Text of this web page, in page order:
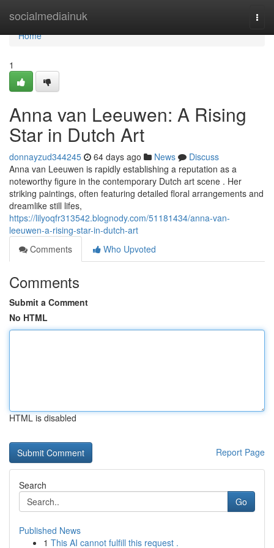
socialmediainuk
Home
Home
1
Anna van Leeuwen: A Rising
Star in Dutch Art
donnayzud344245 64 days ago News
Discuss
Anna van Leeuwen is rapidly establishing a reputation as a
noteworthy figure in the contemporary Dutch art scene . Her
striking paintings, often featuring detailed floral arrangements and
dreamlike still lifes,
https://lilyoqfr313542.blognody.com/51181434/anna-van-
leeuwen-a-rising-star-in-dutch-art
Comments
Who Upvoted
Comments
Submit a Comment
No HTML
HTML is disabled
Report Page
Search
Go
Published News
1 This AI cannot fulfill this request .